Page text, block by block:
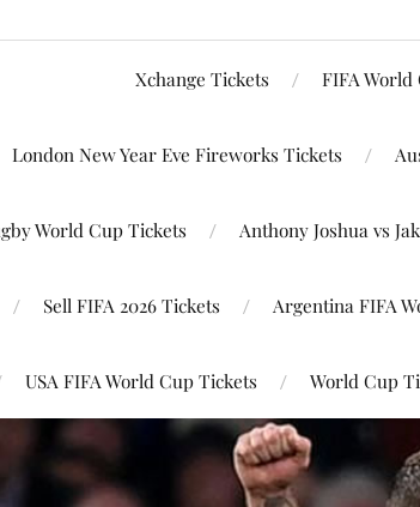
Xchange Tickets FIFA World
London New Year Eve Fireworks Tickets
World Cup Tickets Anthony Joshua vs
Sell FIFA 2026 Tickets Argentina FIFA
USA FIFA World Cup Tickets World Cup